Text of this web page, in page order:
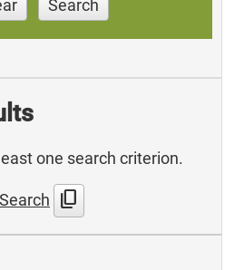
Search
one search criterion.
content_copy